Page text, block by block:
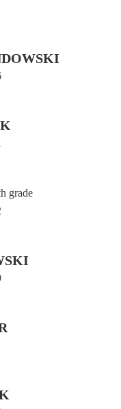
grade